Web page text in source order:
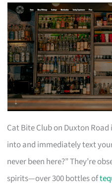
Cat Bite Club on Duxton
into and immediately text
never been here?” They’re
spirits—over 300 bottles of